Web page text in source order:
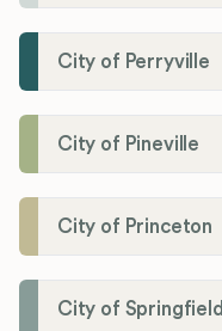
City of Perryville
City of Pineville
City of Princeton
City of Springfield